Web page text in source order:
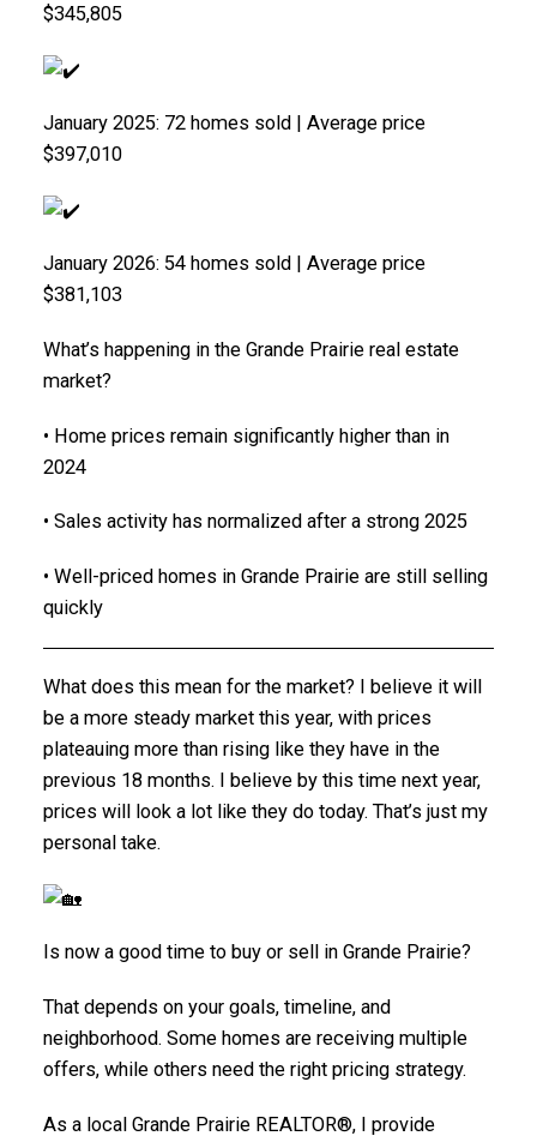
$345,805
January 2025: 72 homes sold | Average price
$397,010
January 2026: 54 homes sold | Average price
$381,103
What’s happening in the Grande Prairie real estate
market?
• Home prices remain significantly higher than in
2024
• Sales activity has normalized after a strong 2025
• Well-priced homes in Grande Prairie are still selling
quickly
What does this mean for the market? I believe it will
be a more steady market this year, with prices
plateauing more than rising like they have in the
previous 18 months. I believe by this time next year,
prices will look a lot like they do today. That’s just my
personal take.
Is now a good time to buy or sell in Grande Prairie?
That depends on your goals, timeline, and
neighborhood. Some homes are receiving multiple
offers, while others need the right pricing strategy.
As a local Grande Prairie REALTOR®, I provide